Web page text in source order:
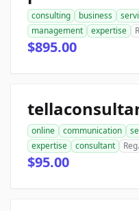
consulting business
management
expertise
$895.00
online communication
expertise
consultant
$95.00